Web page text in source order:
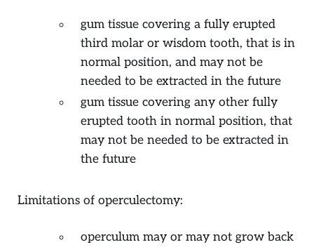
gum tissue covering a fully erupted
third molar or wisdom tooth, that is in
normal position, and may not be
needed to be extracted in the future
gum tissue covering any other fully
erupted tooth in normal position, that
may not be needed to be extracted in
the future
Limitations of operculectomy:
operculum may or may not grow back